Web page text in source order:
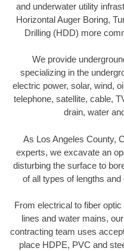
and underwater utility
Horizontal Auger Boring,
Drilling (HDD) more
We provide
specializing in the
electric power, solar, wind,
telephone, satellite, cable,
drain, water
As Los Angeles County,
experts, we excavate an
disturbing the surface to
of all types of lengths
From electrical to fiber
lines and water mains,
contracting team uses
place HDPE, PVC and